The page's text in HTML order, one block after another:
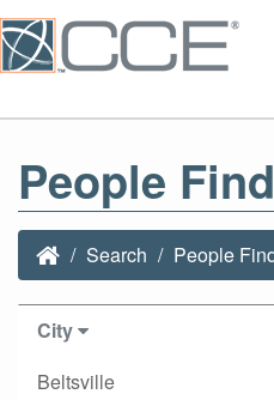
People
Search People
City
Beltsville